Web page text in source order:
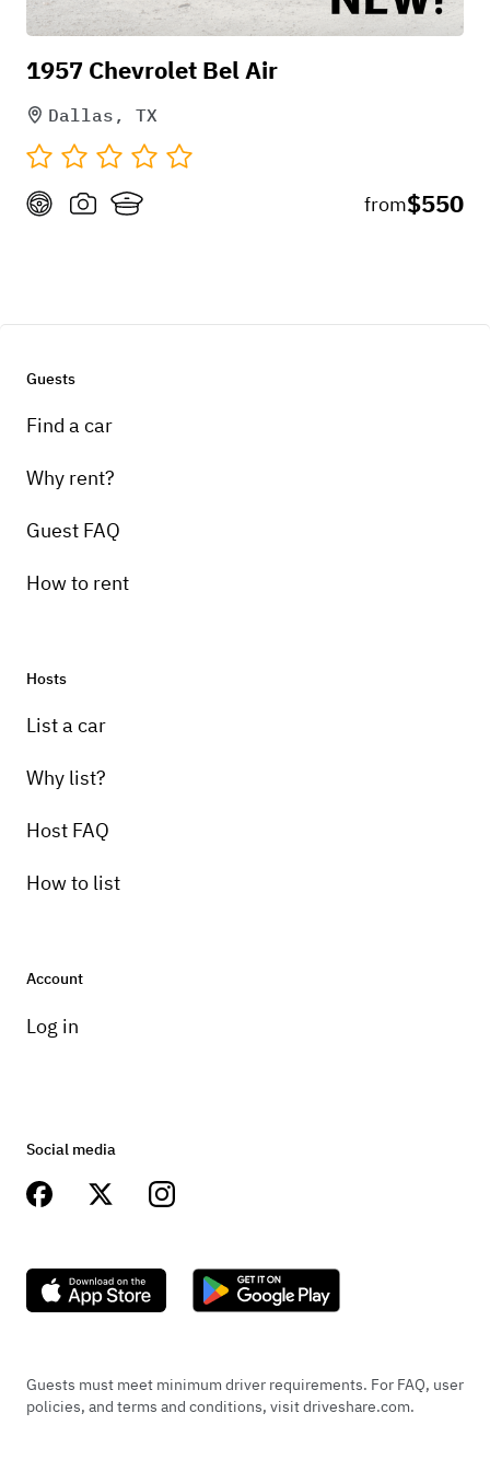
1957 Chevrolet Bel Air
Dallas, TX
from$550
Guests
Find a car
Why rent?
Guest FAQ
How to rent
Hosts
List a car
Why list?
Host FAQ
How to list
Account
Log in
Social media
Guests must meet minimum driver requirements. For FAQ, user
policies, and terms and conditions, visit driveshare.com.